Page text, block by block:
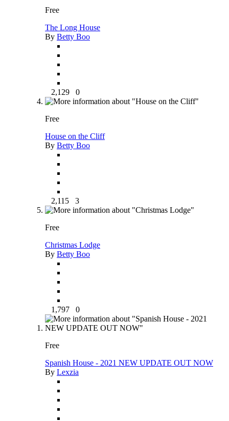
Free
The Long House
By Betty Boo
2,129 0
Free
House on the Cliff
By Betty Boo
2,115 3
Free
Christmas Lodge
By Betty Boo
1,797 0
Free
Spanish House - 2021 NEW UPDATE OUT NOW
By Lexzia